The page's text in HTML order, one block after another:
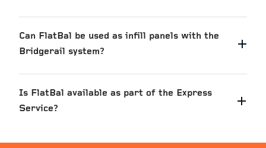
Can FlatBal be used as infill panels with the
Bridgerail system?
Is FlatBal available as part of the Express
Service?